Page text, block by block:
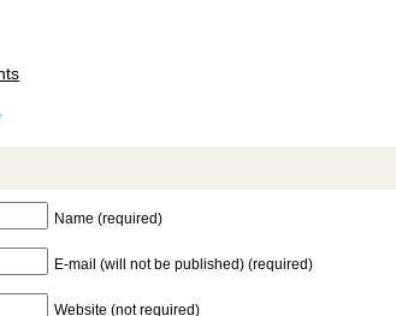
Name (required)
E-mail (will not be published) (required)
Website (not required)